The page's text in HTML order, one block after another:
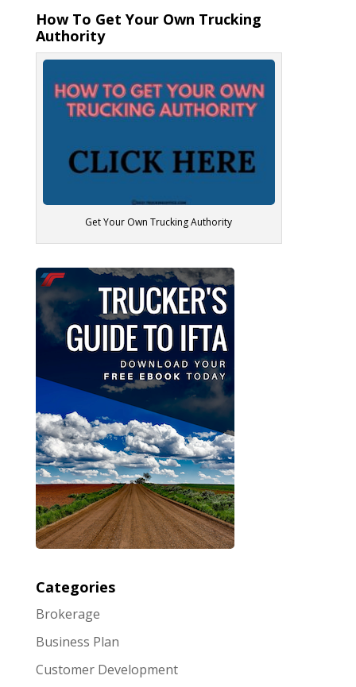
How To Get Your Own Trucking
Authority
Get Your Own Trucking Authority
Categories
Brokerage
Business Plan
Customer Development